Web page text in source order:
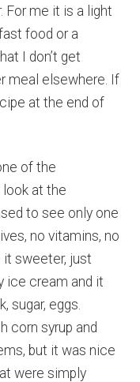
For me it is a light
food or a
I don’t get
meal elsewhere. If
at the end of
of the
look at the
to see only one
no vitamins, no
it sweeter, just
ice cream and it
sugar, eggs.
corn syrup and
but it was nice
were simply